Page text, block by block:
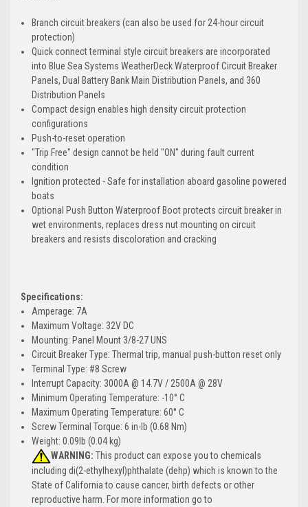
Branch circuit breakers (can also be used for 24-hour circuit
protection)
Quick connect terminal style circuit breakers are incorporated
into Blue Sea Systems WeatherDeck Waterproof Circuit Breaker
Panels, Dual Battery Bank Main Distribution Panels, and 360
Distribution Panels
Compact design enables high density circuit protection
configurations
Push-to-reset operation
"Trip Free" design cannot be held "ON" during fault current
condition
Ignition protected - Safe for installation aboard gasoline powered
boats
Optional Push Button Waterproof Boot protects circuit breaker in
wet environments, replaces dress nut mounting on circuit
breakers and resists discoloration and cracking
Specifications:
Amperage: 7A
Maximum Voltage: 32V DC
Mounting: Panel Mount 3/8-27 UNS
Circuit Breaker Type: Thermal trip, manual push-button reset only
Terminal Type: #8 Screw
Interrupt Capacity: 3000A @ 14.7V / 2500A @ 28V
Minimum Operating Temperature: -10° C
Maximum Operating Temperature: 60° C
Screw Terminal Torque: 6 in-lb (0.68 Nm)
Weight: 0.09lb (0.04 kg)
WARNING: This product can expose you to chemicals
including di(2-ethylhexyl)phthalate (dehp) which is known to the
State of California to cause cancer, birth defects or other
reproductive harm. For more information go to